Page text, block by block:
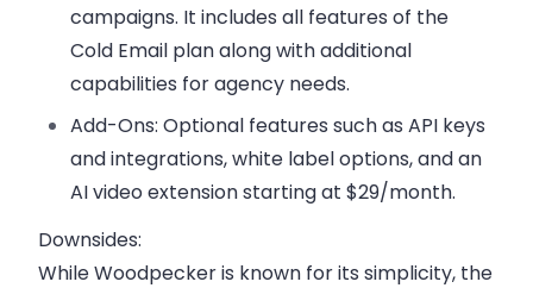
campaigns. It includes all features of the
Cold Email plan along with additional
capabilities for agency needs.
Add-Ons: Optional features such as API keys
and integrations, white label options, and an
AI video extension starting at $29/month.
Downsides:
While Woodpecker is known for its simplicity, the